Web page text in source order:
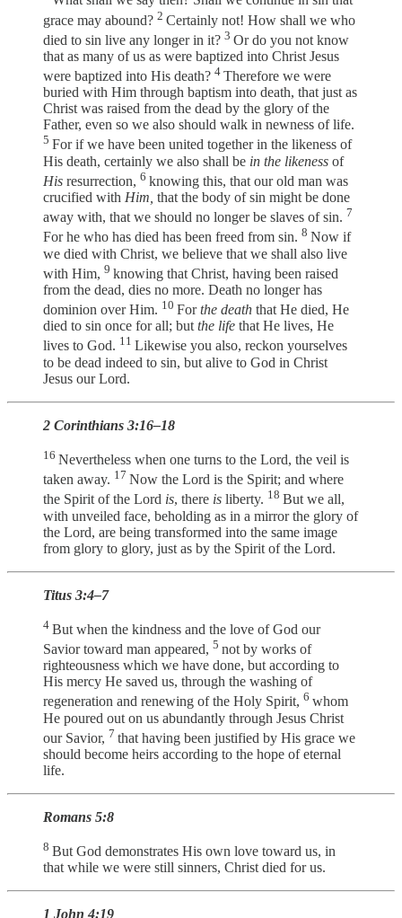
grace may abound? 2 Certainly not! How shall we who
died to sin live any longer in it? 3 Or do you not know
that as many of us as were baptized into Christ Jesus
were baptized into His death? 4 Therefore we were
buried with Him through baptism into death, that just as
Christ was raised from the dead by the glory of the
Father, even so we also should walk in newness of life.
5 For if we have been united together in the likeness of
His death, certainly we also shall be in the likeness of
His resurrection, 6 knowing this, that our old man was
crucified with Him, that the body of sin might be done
away with, that we should no longer be slaves of sin. 7
For he who has died has been freed from sin. 8 Now if
we died with Christ, we believe that we shall also live
with Him, 9 knowing that Christ, having been raised
from the dead, dies no more. Death no longer has
dominion over Him. 10 Forthe death that He died, He
died to sin once for all; butthe life that He lives, He
lives to God. 11 Likewise you also, reckon yourselves
to be dead indeed to sin, but alive to God in Christ
Jesus our Lord.
2 Corinthians 3:16–18
16 Nevertheless when one turns to the Lord, the veil is
taken away. 17 Now the Lord is the Spirit; and where
the Spirit of the Lord is, there is liberty. 18 But we all,
with unveiled face, beholding as in a mirror the glory of
the Lord, are being transformed into the same image
from glory to glory, just as by the Spirit of the Lord.
Titus 3:4–7
4 But when the kindness and the love of God our
Savior toward man appeared, 5 not by works of
righteousness which we have done, but according to
His mercy He saved us, through the washing of
regeneration and renewing of the Holy Spirit, 6 whom
He poured out on us abundantly through Jesus Christ
our Savior, 7 that having been justified by His grace we
should become heirs according to the hope of eternal
life.
Romans 5:8
8 But God demonstrates His own love toward us, in
that while we were still sinners, Christ died for us.
1 John 4:19